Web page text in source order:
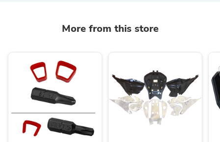
More from this store